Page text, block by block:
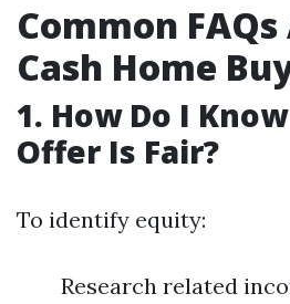
Common
Cash Home
1. How Do I
Offer Is Fair?
To identify equity:
Research related